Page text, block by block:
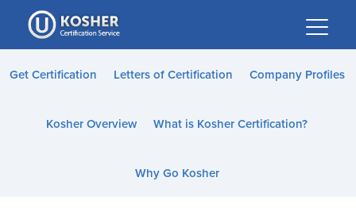
Please
note:
This
website
accessibility
Get Certification Letters of Certification Company Profiles
Kosher Overview What is Kosher Certification?
Why Go Kosher